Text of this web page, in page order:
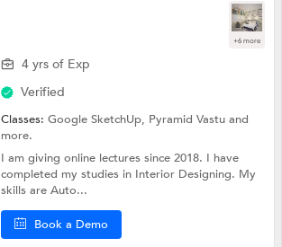
+6 more
4 yrs of Exp
Verified
Classes:Google SketchUp, Pyramid Vastuand
more.
I am giving online lectures since 2018. I have
completed my studies in Interior Designing. My
skills are Auto...
Book a Demo